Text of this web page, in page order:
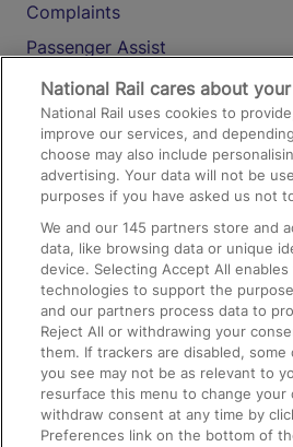
Complaints
Passenger Assist
Media
Text 61016
On the Train
Accessible Train Travel and
Train Travel with Bicycles
Train Travel with Pets
Train Travel with Children
Food and Drink
National Rail cares about
National Rail uses cookies to
improve our services, and
choose may also include
advertising. Your data will not be
purposes if you have asked us not
We and our145 partners store and
data, like browsing data or unique
device. Selecting Accept All enables
technologies to support the
and our partners process data to
Reject All or withdrawing your
them. If trackers are disabled, some
you see may not be as relevant to
resurface this menu to change your
withdraw consent at any time by
Preferences link on the bottom of